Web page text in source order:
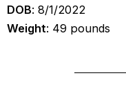
DOB: 8/1/2022
Weight: 49 pounds